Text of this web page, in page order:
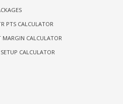
PTS CALCULATOR
MARGIN CALCULATOR
CALCULATOR